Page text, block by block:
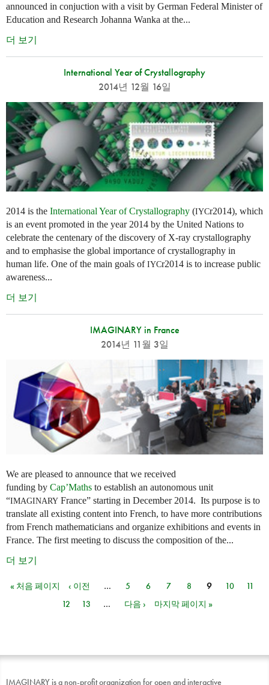
announced in conjuction with a visit by German Federal Minister of
Education and Research Johanna Wanka at the...
더 보기
International Year of Crystallography
2014년 12월 16일
2014 is the International Year of Crystallography (IYCr2014), which
is an event promoted in the year 2014 by the United Nations to
celebrate the centenary of the discovery of X-ray crystallography
and to emphasise the global importance of crystallography in
human life. One of the main goals ofIYCr2014 is to increase public
awareness...
더 보기
IMAGINARY in France
2014년 11월 3일
We are pleased to announce that we received
funding by Cap’Maths to establish an autonomous unit
“IMAGINARY France” starting in December 2014. Its purpose is to
translate all existing content into French, to have more contributions
from French mathematicians and organize exhibitions and events in
France. The first meeting to discuss the composition of the...
더 보기
페이지
« 처음 페이지 ‹ 이전 … 5 6 7 8 9 10
11
12
13 … 다음 › 마지막 페이지 »
IMAGINARY is a non-profit organization for open and interactive